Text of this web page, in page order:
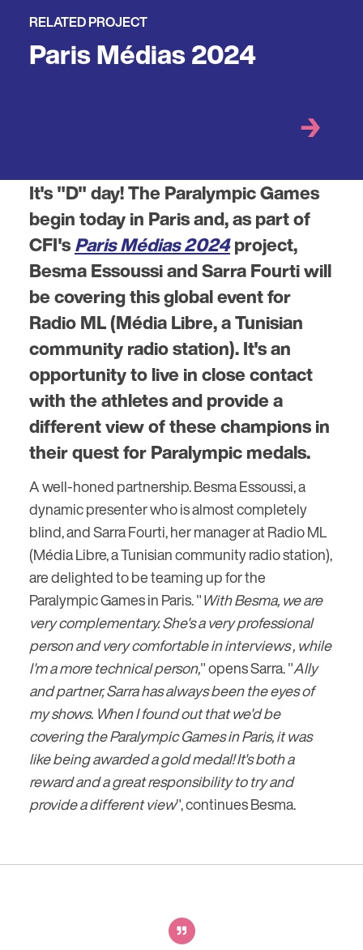
RELATED PROJECT
Paris Médias 2024
It's "D" day! The Paralympic Games
begin today in Paris and, as part of
CFI'sParis Médias 2024project,
Besma Essoussi and Sarra Fourti will
be covering this global event for
Radio ML (Média Libre, a Tunisian
community radio station). It's an
opportunity to live in close contact
with the athletes and provide a
different view of these champions in
their quest for Paralympic medals.
A well-honed partnership. Besma Essoussi, a
dynamic presenter who is almost completely
blind, and Sarra Fourti, her manager at Radio ML
(Média Libre, a Tunisian community radio station),
are delighted to be teaming up for the
Paralympic Games in Paris. "With Besma, we are
very complementary. She's a very professional
person and very comfortable in interviews , while
I'm a more technical person," opens Sarra. "Ally
and partner, Sarra has always been the eyes of
my shows. When I found out that we'd be
covering the Paralympic Games in Paris, it was
like being awarded a gold medal! It's both a
reward and a great responsibility to try and
provide a different view", continues Besma.